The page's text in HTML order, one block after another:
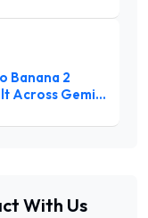
Banana 2
Across Gemini
With Us